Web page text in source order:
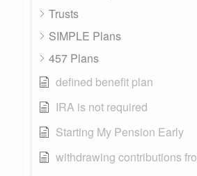
Trusts
SIMPLE Plans
457 Plans
defined benefit plan
IRA is not required
Starting My Pension Early
withdrawing contributions